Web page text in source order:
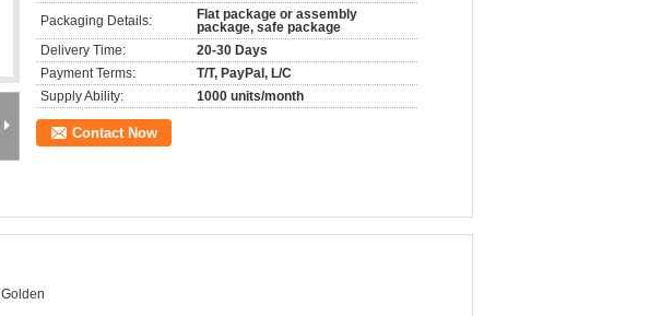
Packaging Details:
Flat package or assembly
package, safe package
Delivery Time:
20-30 Days
Payment Terms:
T/T, PayPal, L/C
Supply Ability:
1000 units/month
Contact Now
Golden